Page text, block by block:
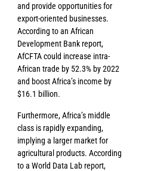
and provide opportunities for
export-oriented businesses.
According to an African
Development Bank report,
AfCFTA could increase intra-
African trade by 52.3% by 2022
and boost Africa’s income by
$16.1 billion.
Furthermore, Africa’s middle
class is rapidly expanding,
implying a larger market for
agricultural products. According
to a World Data Lab report,